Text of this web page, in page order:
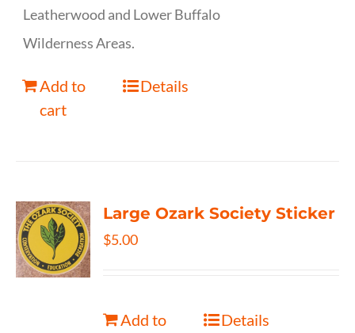
Leatherwood and Lower Buffalo
Wilderness Areas.
Add to
cart
Details
Large Ozark Society Sticker
$5.00
Add to
Details